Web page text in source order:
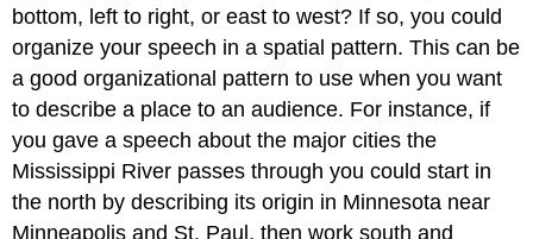
bottom, left to right, or east to west? If so, you could
organize your speech in a spatial pattern. This can be
a good organizational pattern to use when you want
to describe a place to an audience. For instance, if
you gave a speech about the major cities the
Mississippi River passes through you could start in
the north by describing its origin in Minnesota near
Minneapolis and St. Paul, then work south and